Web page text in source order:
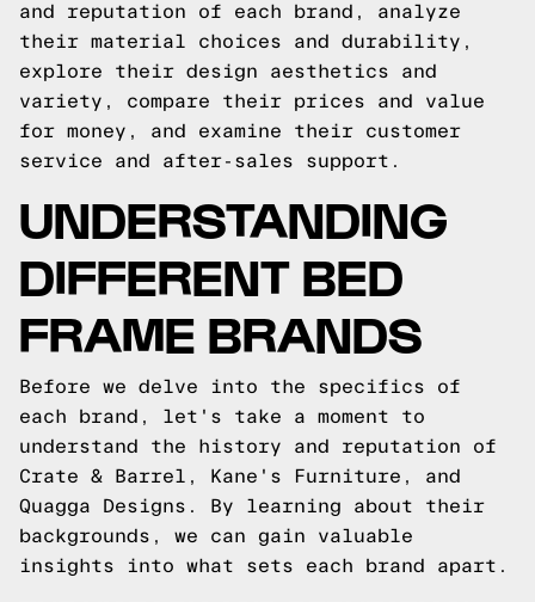
and reputation of each brand, analyze
their material choices and durability,
explore their design aesthetics and
variety, compare their prices and value
for money, and examine their customer
service and after-sales support.
UNDERSTANDING
DIFFERENT BED
FRAME BRANDS
Before we delve into the specifics of
each brand, let's take a moment to
understand the history and reputation of
Crate & Barrel, Kane's Furniture, and
Quagga Designs. By learning about their
backgrounds, we can gain valuable
insights into what sets each brand apart.